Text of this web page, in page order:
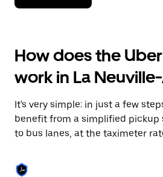
down
interact
with
the
calendar
select
a
date.
Press
escape
button
How does the
work in La
It's very simple: in just a few
benefit from a simplified pickup
to bus lanes, at the taximeter